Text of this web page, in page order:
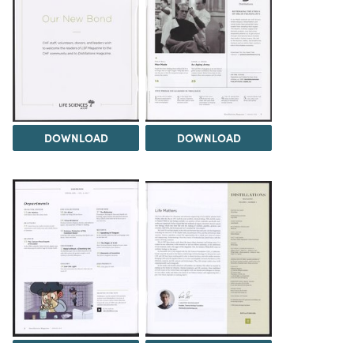
DOWNLOAD DOWNLOAD